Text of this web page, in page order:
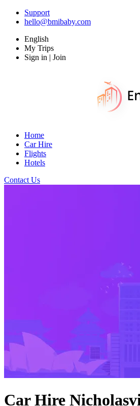
Support
hello@bmibaby.com
English
My Trips
Sign in | Join
Home
Car Hire
Flights
Hotels
Contact Us
Car Hire